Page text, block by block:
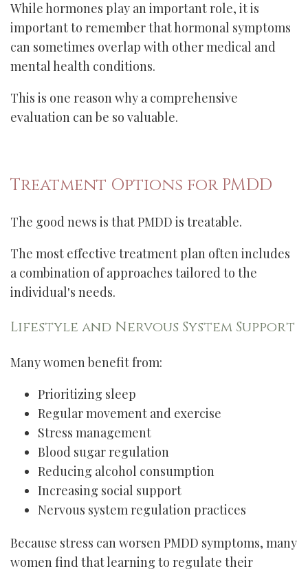
While hormones play an important role, it is
important to remember that hormonal symptoms
can sometimes overlap with other medical and
mental health conditions.
This is one reason why a comprehensive
evaluation can be so valuable.
Treatment Options for PMDD
The good news is that PMDD is treatable.
The most effective treatment plan often includes
a combination of approaches tailored to the
individual's needs.
Lifestyle and Nervous System Support
Many women benefit from:
Prioritizing sleep
Regular movement and exercise
Stress management
Blood sugar regulation
Reducing alcohol consumption
Increasing social support
Nervous system regulation practices
Because stress can worsen PMDD symptoms, many
women find that learning to regulate their